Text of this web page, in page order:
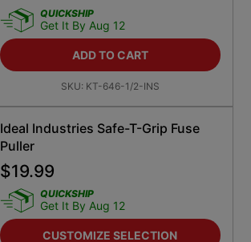
QUICKSHIP
Get It By Aug 12
ADD TO CART
SKU: KT-646-1/2-INS
Ideal Industries Safe-T-Grip Fuse
Puller
$19.99
QUICKSHIP
Get It By Aug 12
CUSTOMIZE SELECTION